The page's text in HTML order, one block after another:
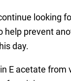
looking
prevent
day.
E acetate